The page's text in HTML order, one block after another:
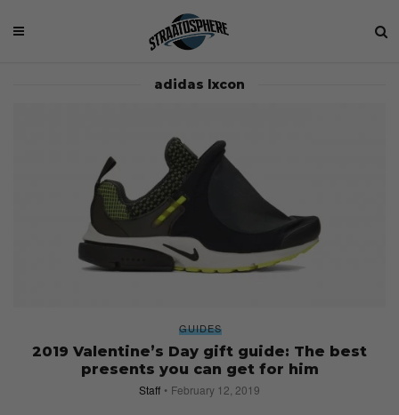
adidas lxcon
GUIDES
2019 Valentine’s Day gift guide: The best
presents you can get for him
Staff February 12, 2019